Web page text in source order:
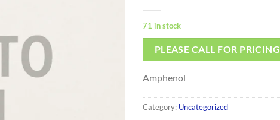
71 in stock
PLEASE CALL FOR PRICING
Amphenol
Category: Uncategorized